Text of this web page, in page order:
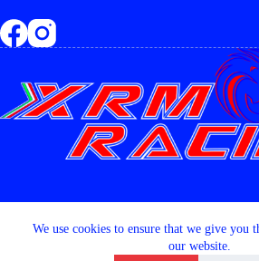
We use cookies to ensure that we give you
our website.